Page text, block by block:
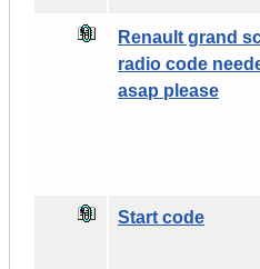
Renault grand
radio code
asap please
Start code